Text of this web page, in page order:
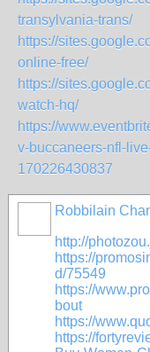
transylvania-trans/
https://
online-free/
https://
watch-hq/
https://
v-buccaneers-nfl-
170226430837
Robbilain
http://
https://
d/75549
https://
bout
https://
https://